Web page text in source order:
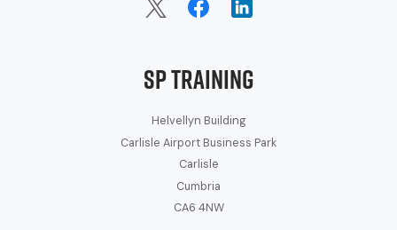
SP Training
Helvellyn Building
Carlisle Airport Business Park
Carlisle
Cumbria
CA6 4NW